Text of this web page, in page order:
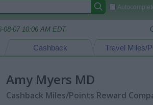
08-07 10:06 AM EDT
Travel Miles/
Cashback
Amy Myers MD
Cashback Miles/Points Reward